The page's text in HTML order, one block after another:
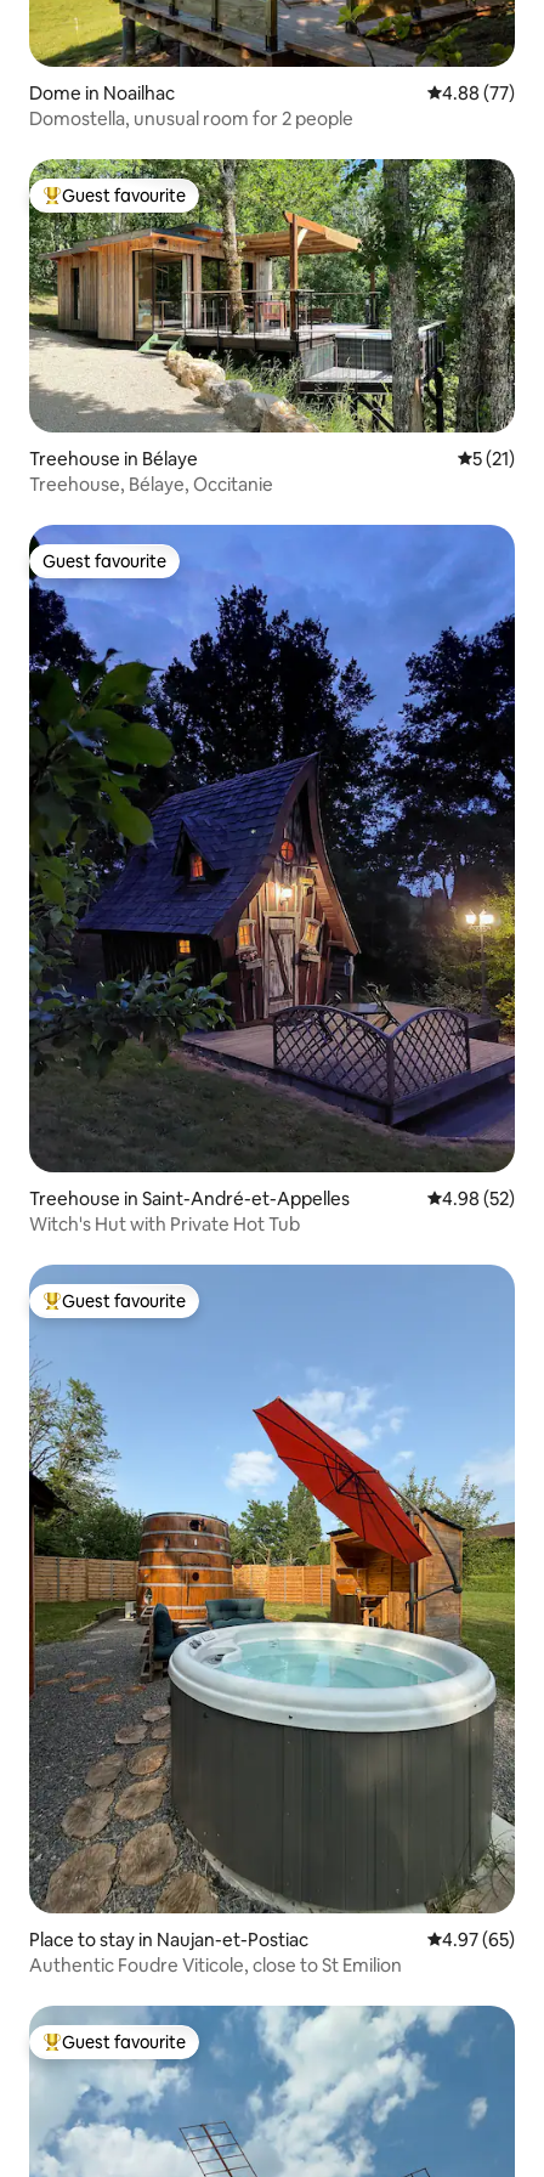
Dome in Noailhac 4.88 out of 5
4.88 (77)
Domostella, unusual room for 2 people
Top guest favourite
Guest favourite
Treehouse in Bélaye 5 out of 5
5 (21)
Treehouse, Bélaye, Occitanie
Guest favourite
Guest favourite
Treehouse in Saint-André-et-Appelles 4.98 out of 5
4.98 (52)
Witch's Hut with Private Hot Tub
Top guest favourite
Guest favourite
Place to stay in Naujan-et-Postiac 4.97 out of 5
4.97 (65)
Authentic Foudre Viticole, close to St Emilion
Top guest favourite
Guest favourite